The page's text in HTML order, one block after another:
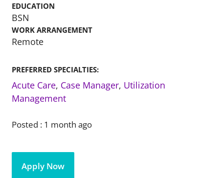
EDUCATION
BSN
WORK ARRANGEMENT
Remote
PREFERRED SPECIALTIES:
Acute Care, Case Manager, Utilization
Management
Posted : 1 month ago
Apply Now